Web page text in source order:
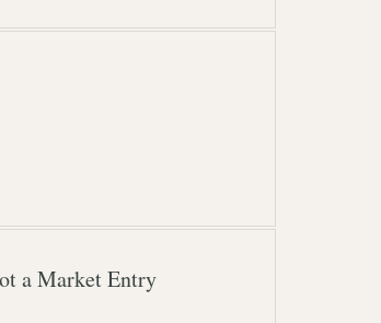
a Market Entry